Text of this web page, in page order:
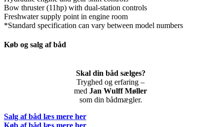
Bow thruster (11hp) with dual-station controls
Freshwater supply point in engine room
*Standard specification can vary between model numbers
Køb og salg af båd
Skal din båd sælges?
Tryghed og erfaring –
med Jan Wulff Møller
som din bådmægler.
Salg af båd læs mere her
Køb af båd læs mere her